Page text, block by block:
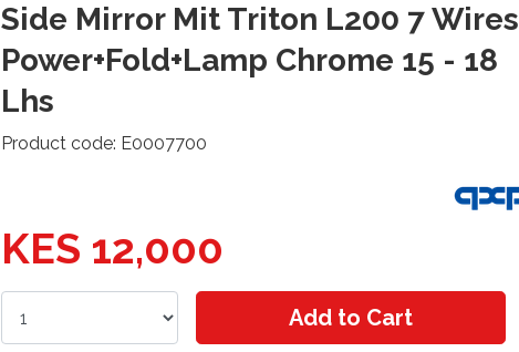
Side Mirror Mit Triton L200 7 Wires
Power+Fold+Lamp Chrome 15 - 18
Lhs
Product code: E0007700
KES 12,000
Add to Cart